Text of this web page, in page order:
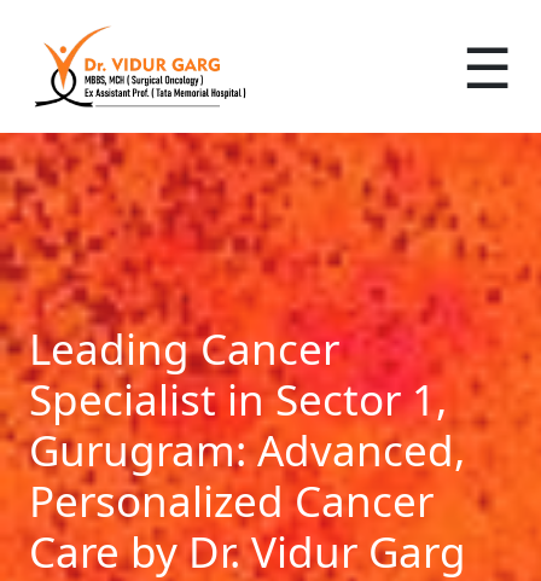
☰
Leading Cancer
Specialist in Sector 1,
Gurugram: Advanced,
Personalized Cancer
Care by Dr. Vidur Garg